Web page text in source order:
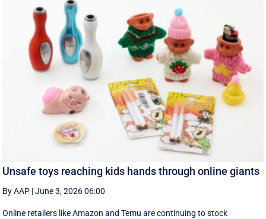
Unsafe toys reaching kids hands through online giants
By AAP |June 3, 2026 06:00
Online retailers like Amazon and Temu are continuing to stock